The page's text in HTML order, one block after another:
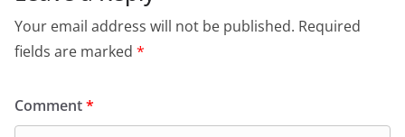
Your email address will not be published. Required
fields are marked *
Comment*